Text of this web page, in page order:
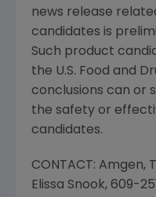
news release
candidates is
Such product
the U.S. Food and
conclusions can or
the safety or
candidates.
CONTACT: Amgen,
Elissa Snook, 609-